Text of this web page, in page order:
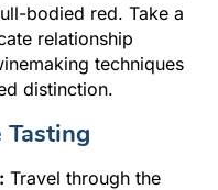
bodied red. Take a
relationship
techniques
distinction.
Travel through the